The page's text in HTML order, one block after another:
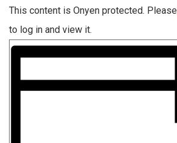
This content is Onyen protected. Please
to log in and view it.